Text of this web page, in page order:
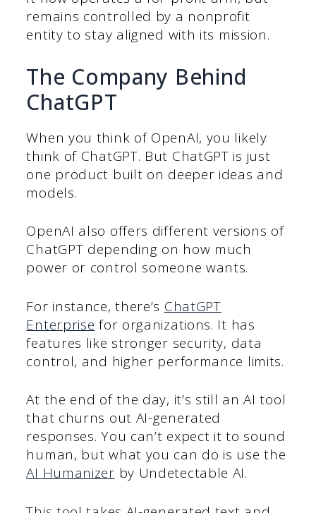
remains controlled by a nonprofit
entity to stay aligned with its mission.
The Company Behind
ChatGPT
When you think of OpenAI, you likely
think of ChatGPT. But ChatGPT is just
one product built on deeper ideas and
models.
OpenAI also offers different versions of
ChatGPT depending on how much
power or control someone wants.
For instance, there’s ChatGPT
Enterprise for organizations. It has
features like stronger security, data
control, and higher performance limits.
At the end of the day, it’s still an AI tool
that churns out AI-generated
responses. You can’t expect it to sound
human, but what you can do is use the
AI Humanizer by Undetectable AI.